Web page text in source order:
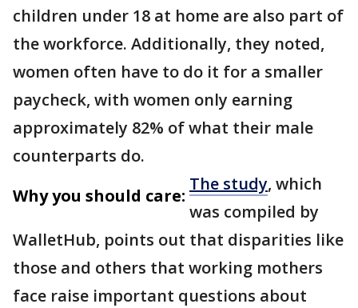
children under 18 at home are also part of
the workforce. Additionally, they noted,
women often have to do it for a smaller
paycheck, with women only earning
approximately 82% of what their male
counterparts do.
Why you should care:
The study, which
was compiled by
WalletHub, points out that disparities like
those and others that working mothers
face raise important questions about